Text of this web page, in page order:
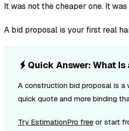
It was not the cheaper one. It
A bid proposal is your first real
Quick Answer: What
A construction bid proposal is a
quick quote and more binding
Try EstimationPro free or start